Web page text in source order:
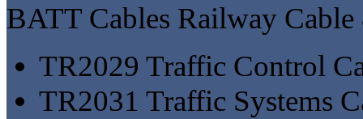
BATT Cables Railway
TR2029 Traffic Control
TR2031 Traffic Systems